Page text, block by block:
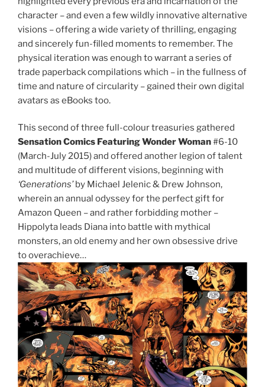
character – and even a few wildly innovative alternative
visions – offering a wide variety of thrilling, engaging
and sincerely fun-filled moments to remember. The
physical iteration was enough to warrant a series of
trade paperback compilations which – in the fullness of
time and nature of circularity – gained their own digital
avatars as eBooks too.
This second of three full-colour treasuries gathered
Sensation Comics Featuring Wonder Woman#6-10
(March-July 2015) and offered another legion of talent
and multitude of different visions, beginning with
‘Generations’by Michael Jelenic & Drew Johnson,
wherein an annual odyssey for the perfect gift for
Amazon Queen – and rather forbidding mother –
Hippolyta leads Diana into battle with mythical
monsters, an old enemy and her own obsessive drive
to overachieve…